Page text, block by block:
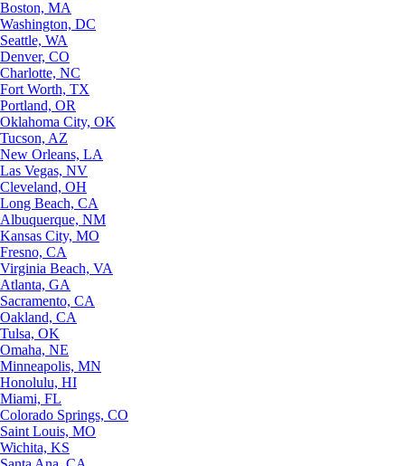
Boston, MA
Washington, DC
Seattle, WA
Denver, CO
Charlotte, NC
Fort Worth, TX
Portland, OR
Oklahoma City, OK
Tucson, AZ
New Orleans, LA
Las Vegas, NV
Cleveland, OH
Long Beach, CA
Albuquerque, NM
Kansas City, MO
Fresno, CA
Virginia Beach, VA
Atlanta, GA
Sacramento, CA
Oakland, CA
Tulsa, OK
Omaha, NE
Minneapolis, MN
Honolulu, HI
Miami, FL
Colorado Springs, CO
Saint Louis, MO
Wichita, KS